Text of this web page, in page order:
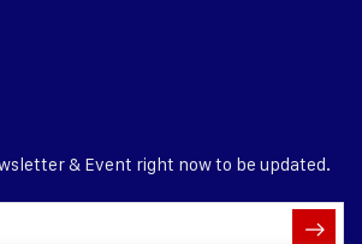
& Event right now to be updated.